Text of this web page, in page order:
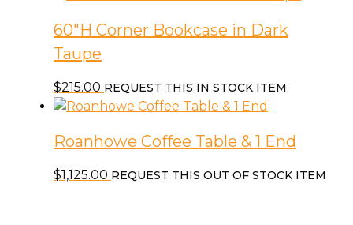
60″H Corner Bookcase in Dark
Taupe
$215.00 REQUEST THIS IN STOCK ITEM
Roanhowe Coffee Table & 1 End
$1,125.00 REQUEST THIS OUT OF STOCK ITEM